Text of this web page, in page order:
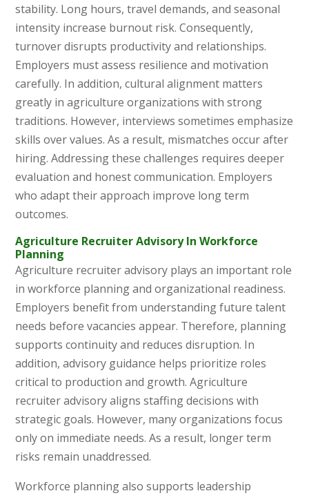
stability. Long hours, travel demands, and seasonal
intensity increase burnout risk. Consequently,
turnover disrupts productivity and relationships.
Employers must assess resilience and motivation
carefully. In addition, cultural alignment matters
greatly in agriculture organizations with strong
traditions. However, interviews sometimes emphasize
skills over values. As a result, mismatches occur after
hiring. Addressing these challenges requires deeper
evaluation and honest communication. Employers
who adapt their approach improve long term
outcomes.
Agriculture Recruiter Advisory In Workforce
Planning
Agriculture recruiter advisory plays an important role
in workforce planning and organizational readiness.
Employers benefit from understanding future talent
needs before vacancies appear. Therefore, planning
supports continuity and reduces disruption. In
addition, advisory guidance helps prioritize roles
critical to production and growth. Agriculture
recruiter advisory aligns staffing decisions with
strategic goals. However, many organizations focus
only on immediate needs. As a result, longer term
risks remain unaddressed.
Workforce planning also supports leadership